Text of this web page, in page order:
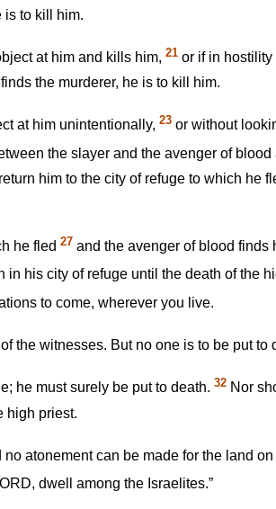
is to kill him.
at him and kills him, 21 or if in
the murderer, he is to kill him.
at him unintentionally, 23 or without
the slayer and the avenger of
him to the city of refuge to which he
he fled 27 and the avenger of blood finds
in his city of refuge until the death of the
to come, wherever you live.
the witnesses. But no one is to be put
he must surely be put to death. 32 Nor
high priest.
atonement can be made for the land
dwell among the Israelites.”